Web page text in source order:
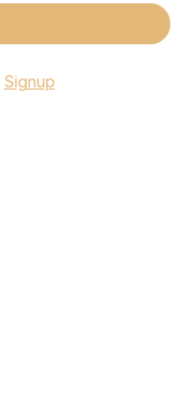
Signup